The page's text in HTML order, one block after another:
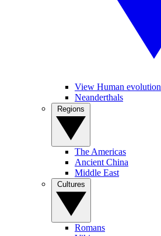
View Human evolution
Neanderthals
The Americas
Ancient China
Middle East
Romans